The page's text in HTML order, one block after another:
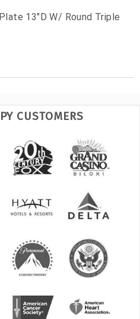
13"D W/ Round Triple
CUSTOMERS